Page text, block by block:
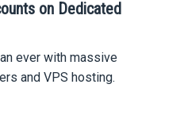
on Dedicated
ever with massive
and VPS hosting.